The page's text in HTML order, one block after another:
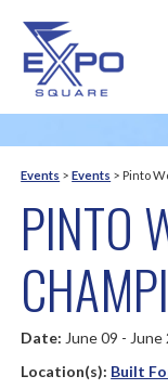
Events >Events > Pinto
PINTO
Date: June 09 - June
Location(s): Built